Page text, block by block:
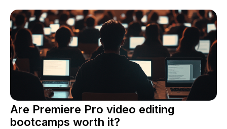
Are Premiere Pro video editing
bootcamps worth it?